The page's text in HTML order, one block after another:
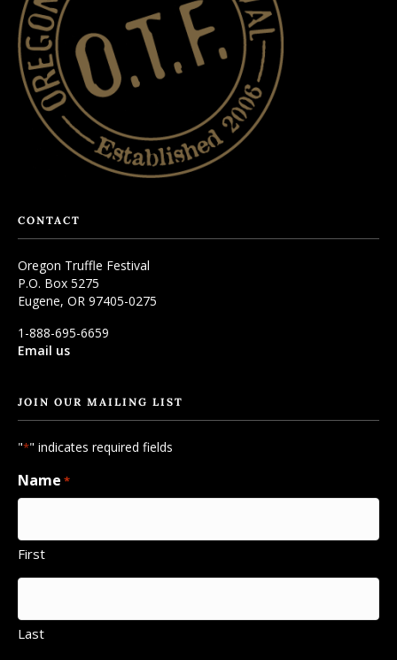
CONTACT
Oregon Truffle Festival
P.O. Box 5275
Eugene, OR 97405-0275
1-888-695-6659
Email us
JOIN OUR MAILING LIST
"*" indicates required fields
Name *
First
Last